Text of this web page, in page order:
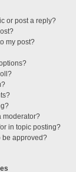
or post a reply?
my post?
moderator?
in topic posting?
be approved?